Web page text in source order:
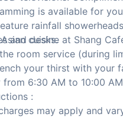
is available for
rainfall
and desks.
cuisine at Shang
room service (during
your thirst with your
from 6:30 AM to 10:00
:
may apply and